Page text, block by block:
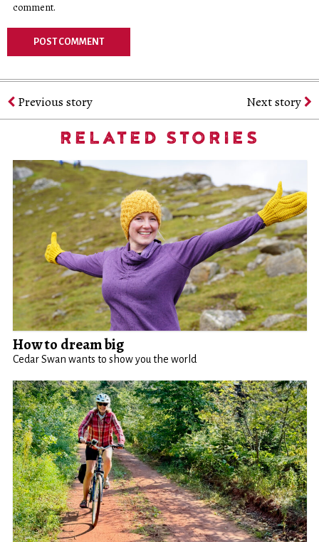
comment.
Previous story Next story
RELATED STORIES
How to dream big
Cedar Swan wants to show you the world